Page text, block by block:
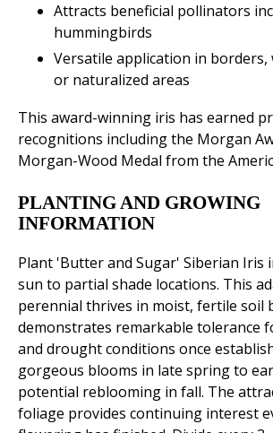
Attracts beneficial pollinators
hummingbirds
Versatile application in borders,
or naturalized areas
This award-winning iris has earned
recognitions including the Morgan
Morgan-Wood Medal from the
PLANTING AND GROWING
INFORMATION
Plant 'Butter and Sugar' Siberian Iris
sun to partial shade locations. This
perennial thrives in moist, fertile soil
demonstrates remarkable tolerance
and drought conditions once
gorgeous blooms in late spring to
potential reblooming in fall. The
foliage provides continuing interest